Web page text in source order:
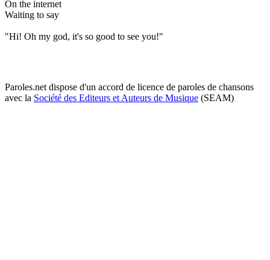
On the internet
Waiting to say
"Hi! Oh my god, it's so good to see you!"
Paroles.net dispose d'un accord de licence de paroles de chansons
avec la Société des Editeurs et Auteurs de Musique (SEAM)